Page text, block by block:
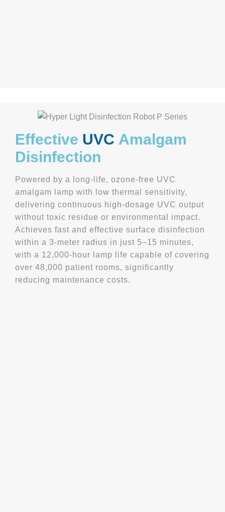
Effective UVC Amalgam
Disinfection
Powered by a long-life, ozone-free UVC
amalgam lamp with low thermal sensitivity,
delivering continuous high-dosage UVC output
without toxic residue or environmental impact.
Achieves fast and effective surface disinfection
within a 3-meter radius in just 5–15 minutes,
with a 12,000-hour lamp life capable of covering
over 48,000 patient rooms, significantly
reducing maintenance costs.